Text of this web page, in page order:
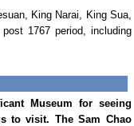
King Narai, King Sua,
1767 period, including
Museum for seeing
to visit. The Sam Chao